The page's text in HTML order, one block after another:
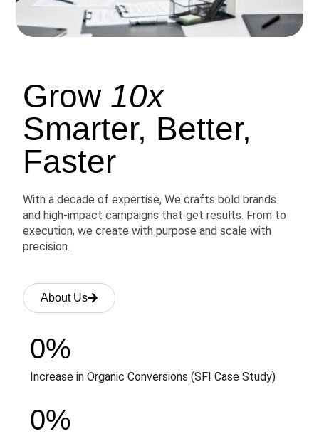
Grow 10x
Smarter, Better,
Faster
With a decade of expertise, We crafts bold brands
and high-impact campaigns that get results. From to
execution, we create with purpose and scale with
precision.
About Us
Increase in Organic Conversions (SFI Case Study)
0%
0%